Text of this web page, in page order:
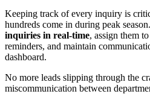
Keeping track of every inquiry is
hundreds come in during peak
inquiries in real-time, assign them
reminders, and maintain
dashboard.
No more leads slipping through the
miscommunication between